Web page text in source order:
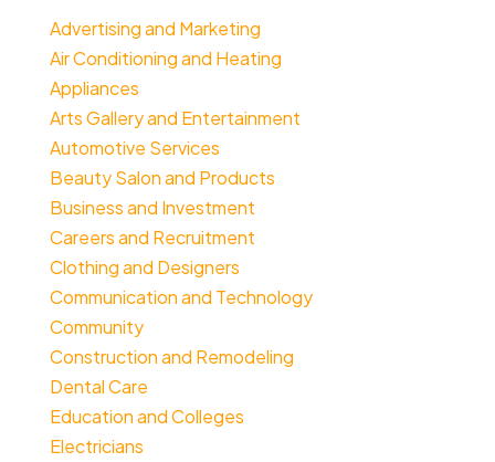
Advertising and Marketing
Air Conditioning and Heating
Appliances
Arts Gallery and Entertainment
Automotive Services
Beauty Salon and Products
Business and Investment
Careers and Recruitment
Clothing and Designers
Communication and Technology
Community
Construction and Remodeling
Dental Care
Education and Colleges
Electricians